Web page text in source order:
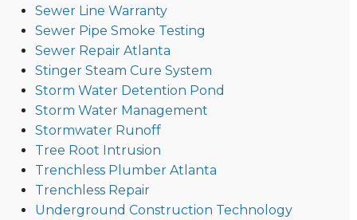
Sewer Line Warranty
Sewer Pipe Smoke Testing
Sewer Repair Atlanta
Stinger Steam Cure System
Storm Water Detention Pond
Storm Water Management
Stormwater Runoff
Tree Root Intrusion
Trenchless Plumber Atlanta
Trenchless Repair
Underground Construction Technology